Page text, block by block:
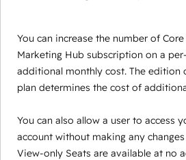
You can increase the number of
Marketing Hub subscription on a
additional monthly cost. The edition
plan determines the cost of
You can also allow a user to access
account without making any
View-only Seats are available at no